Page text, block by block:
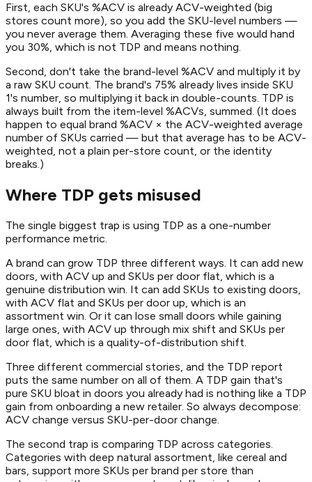
First, each SKU's %ACV is already ACV-weighted (big
stores count more), so you add the SKU-level numbers —
you never average them. Averaging these five would hand
you 30%, which is not TDP and means nothing.
Second, don't take the brand-level %ACV and multiply it by
a raw SKU count. The brand's 75% already lives inside SKU
1's number, so multiplying it back in double-counts. TDP is
always built from the item-level %ACVs, summed. (It does
happen to equal brand %ACV × the ACV-weighted average
number of SKUs carried — but that average has to be ACV-
weighted, not a plain per-store count, or the identity
breaks.)
Where TDP gets misused
The single biggest trap is using TDP as a one-number
performance metric.
A brand can grow TDP three different ways. It can add new
doors, with ACV up and SKUs per door flat, which is a
genuine distribution win. It can add SKUs to existing doors,
with ACV flat and SKUs per door up, which is an
assortment win. Or it can lose small doors while gaining
large ones, with ACV up through mix shift and SKUs per
door flat, which is a quality-of-distribution shift.
Three different commercial stories, and the TDP report
puts the same number on all of them. A TDP gain that's
pure SKU bloat in doors you already had is nothing like a TDP
gain from onboarding a new retailer. So always decompose:
ACV change versus SKU-per-door change.
The second trap is comparing TDP across categories.
Categories with deep natural assortment, like cereal and
bars, support more SKUs per brand per store than